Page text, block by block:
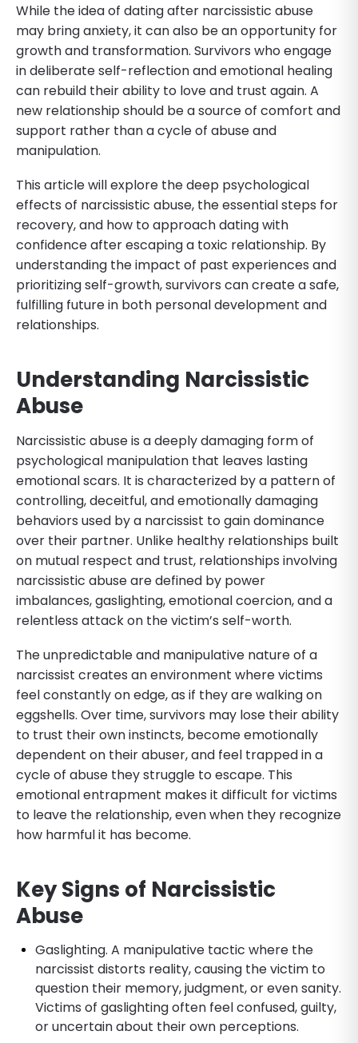
While the idea of dating after narcissistic abuse
may bring anxiety, it can also be an opportunity for
growth and transformation. Survivors who engage
in deliberate self-reflection and emotional healing
can rebuild their ability to love and trust again. A
new relationship should be a source of comfort and
support rather than a cycle of abuse and
manipulation.
This article will explore the deep psychological
effects of narcissistic abuse, the essential steps for
recovery, and how to approach dating with
confidence after escaping a toxic relationship. By
understanding the impact of past experiences and
prioritizing self-growth, survivors can create a safe,
fulfilling future in both personal development and
relationships.
Understanding Narcissistic
Abuse
Narcissistic abuse is a deeply damaging form of
psychological manipulation that leaves lasting
emotional scars. It is characterized by a pattern of
controlling, deceitful, and emotionally damaging
behaviors used by a narcissist to gain dominance
over their partner. Unlike healthy relationships built
on mutual respect and trust, relationships involving
narcissistic abuse are defined by power
imbalances, gaslighting, emotional coercion, and a
relentless attack on the victim’s self-worth.
The unpredictable and manipulative nature of a
narcissist creates an environment where victims
feel constantly on edge, as if they are walking on
eggshells. Over time, survivors may lose their ability
to trust their own instincts, become emotionally
dependent on their abuser, and feel trapped in a
cycle of abuse they struggle to escape. This
emotional entrapment makes it difficult for victims
to leave the relationship, even when they recognize
how harmful it has become.
Key Signs of Narcissistic
Abuse
Gaslighting. A manipulative tactic where the
narcissist distorts reality, causing the victim to
question their memory, judgment, or even sanity.
Victims of gaslighting often feel confused, guilty,
or uncertain about their own perceptions.